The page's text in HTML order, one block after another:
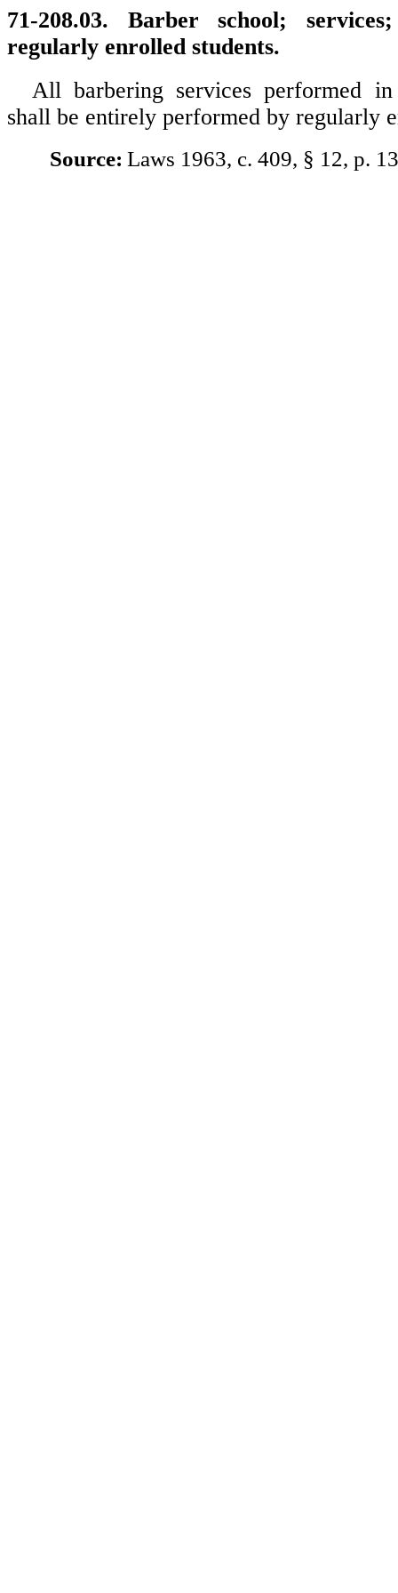
71-208.03. Barber school;
regularly enrolled students.
All barbering services performed
shall be entirely performed by regularly
Source: Laws 1963, c. 409, § 12, p.